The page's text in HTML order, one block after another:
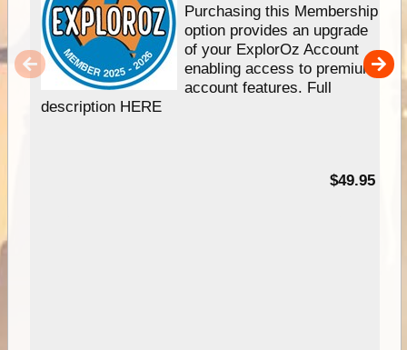
Purchasing this Membership
option provides an upgrade
of your ExplorOz Account
enabling access to premium
account features. Full
description HERE
$49.95